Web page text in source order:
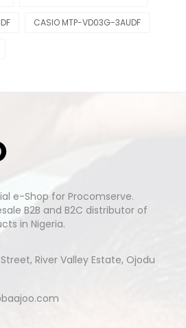
CASIO MTP-VD03G-3AUDF
e-Shop for Procomserve.
B2B and B2C distributor of
in Nigeria.
River Valley Estate, Ojodu